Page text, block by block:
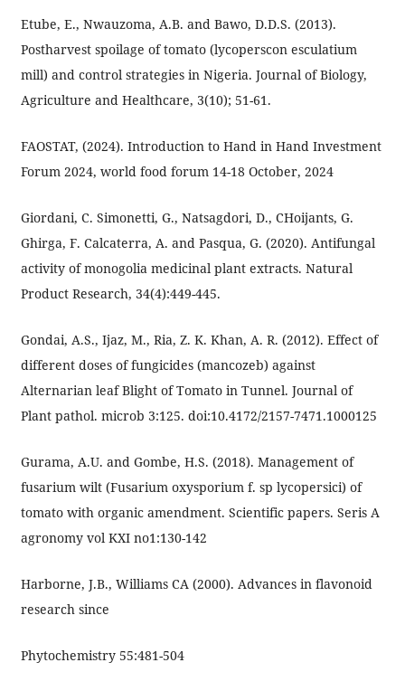
Etube, E., Nwauzoma, A.B. and Bawo, D.D.S. (2013).
Postharvest spoilage of tomato (lycoperscon esculatium
mill) and control strategies in Nigeria. Journal of Biology,
Agriculture and Healthcare, 3(10); 51-61.
FAOSTAT, (2024). Introduction to Hand in Hand Investment
Forum 2024, world food forum 14-18 October, 2024
Giordani, C. Simonetti, G., Natsagdori, D., CHoijants, G.
Ghirga, F. Calcaterra, A. and Pasqua, G. (2020). Antifungal
activity of monogolia medicinal plant extracts. Natural
Product Research, 34(4):449-445.
Gondai, A.S., Ijaz, M., Ria, Z. K. Khan, A. R. (2012). Effect of
different doses of fungicides (mancozeb) against
Alternarian leaf Blight of Tomato in Tunnel. Journal of
Plant pathol. microb 3:125. doi:10.4172/2157-7471.1000125
Gurama, A.U. and Gombe, H.S. (2018). Management of
fusarium wilt (Fusarium oxysporium f. sp lycopersici) of
tomato with organic amendment. Scientific papers. Seris A
agronomy vol KXI no1:130-142
Harborne, J.B., Williams CA (2000). Advances in flavonoid
research since
Phytochemistry 55:481-504